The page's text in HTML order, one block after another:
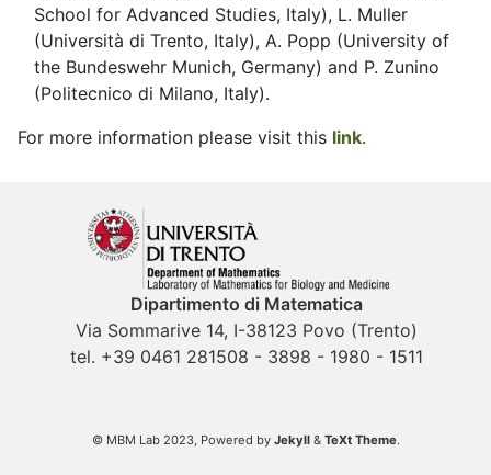
School for Advanced Studies, Italy), L. Muller
(Università di Trento, Italy), A. Popp (University of
the Bundeswehr Munich, Germany) and P. Zunino
(Politecnico di Milano, Italy).
For more information please visit this link.
Dipartimento di Matematica
Via Sommarive 14, I-38123 Povo (Trento)
tel. +39 0461 281508 - 3898 - 1980 - 1511
© MBM Lab 2023, Powered by Jekyll& TeXt Theme.